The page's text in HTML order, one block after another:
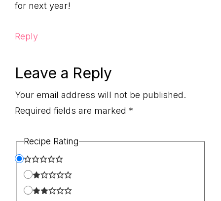
for next year!
Reply
Leave a Reply
Your email address will not be published.
Required fields are marked *
Recipe Rating